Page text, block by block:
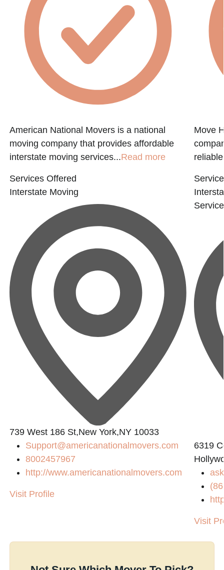
American National Movers is a national
moving company that provides affordable
interstate moving services...Read more
Services Offered
Interstate Moving
739 West 186 St,New York,NY 10033
Support@americanationalmovers.com
8002457967
http://www.americanationalmovers.com
Visit Profile
Move
6319
Visit